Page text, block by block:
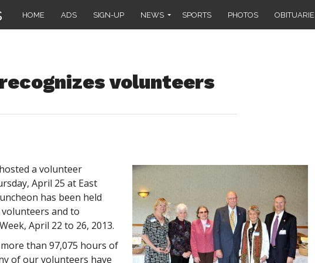
HOME ADS SIGN-UP NEWS SPORTS PHOTOS
volunteers
a volunteer
April 25 at East
has been held
and to
April 22 to 26, 2013.
than 97,075 hours of
of our volunteers have